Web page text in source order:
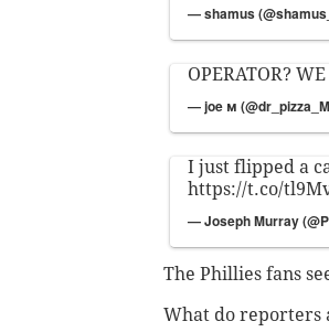
— shamus
OPERATOR?
— joe м
I just flipped a
https://t.co/
— Joseph Murray
The Phillies fans
What do reporters